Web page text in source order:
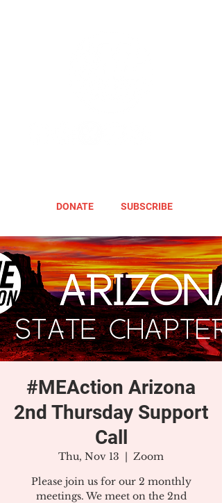
DONATE SUBSCRIBE
#MEAction Arizona
2nd Thursday Support
Call
Thu, Nov 13
  |
Zoom
Please join us for our 2 monthly
meetings. We meet on the 2nd